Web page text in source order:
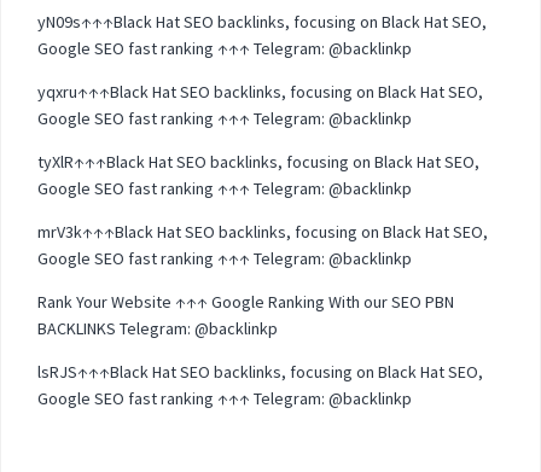
yN09s↑↑↑Black Hat SEO backlinks, focusing on Black Hat SEO,
Google SEO fast ranking ↑↑↑ Telegram: @backlinkp
yqxru↑↑↑Black Hat SEO backlinks, focusing on Black Hat SEO,
Google SEO fast ranking ↑↑↑ Telegram: @backlinkp
tyXlR↑↑↑Black Hat SEO backlinks, focusing on Black Hat SEO,
Google SEO fast ranking ↑↑↑ Telegram: @backlinkp
mrV3k↑↑↑Black Hat SEO backlinks, focusing on Black Hat SEO,
Google SEO fast ranking ↑↑↑ Telegram: @backlinkp
Rank Your Website ↑↑↑ Google Ranking With our SEO PBN
BACKLINKS Telegram: @backlinkp
lsRJS↑↑↑Black Hat SEO backlinks, focusing on Black Hat SEO,
Google SEO fast ranking ↑↑↑ Telegram: @backlinkp